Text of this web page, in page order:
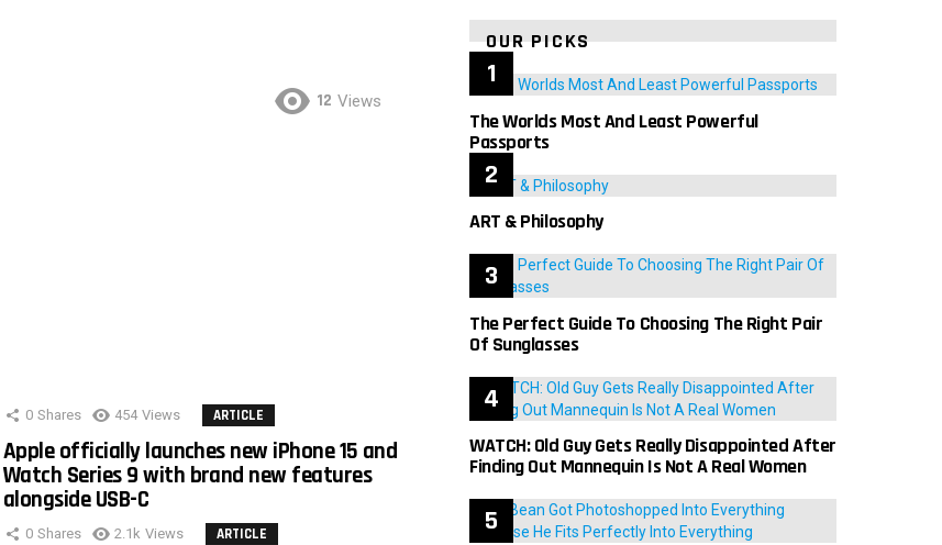
12 Views
0 Shares 454 Views ARTICLE
Apple officially launches new iPhone 15 and
Watch Series 9 with brand new features
alongside USB-C
0 Shares 2.1k Views ARTICLE
OUR PICKS
The Worlds Most And Least Powerful
Passports
ART & Philosophy
The Perfect Guide To Choosing The Right Pair
Of Sunglasses
WATCH: Old Guy Gets Really Disappointed After
Finding Out Mannequin Is Not A Real Women